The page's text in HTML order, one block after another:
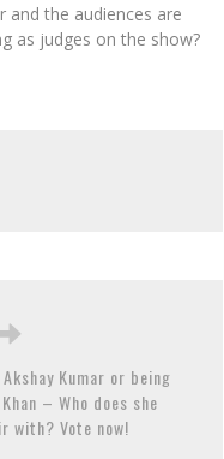
and the audiences are
as judges on the show?
Kumar or being
– Who does she
with? Vote now!